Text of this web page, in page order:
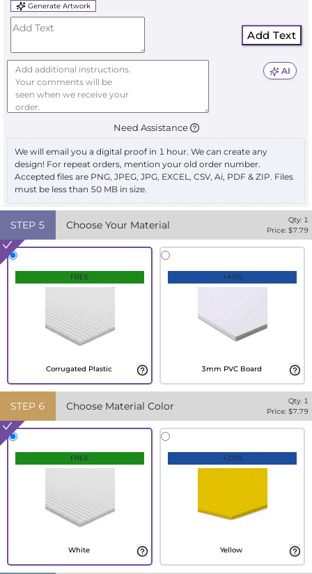
Generate Artwork
Add Text
AI
Need Assistance
We will email you a digital proof in 1 hour. We can create any
design! For repeat orders, mention your old order number.
Accepted files are PNG, JPEG, JPG, EXCEL, CSV, Ai, PDF & ZIP. Files
must be less than 50 MB in size.
STEP 5 Choose Your Material Qty: 1
Price: $7.79
FREE
Corrugated Plastic
+40%
3mm PVC Board
STEP 6 Choose Material Color Qty: 1
Price: $7.79
FREE
White
+20%
Yellow